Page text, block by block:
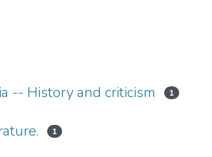
-- History and criticism 1
1